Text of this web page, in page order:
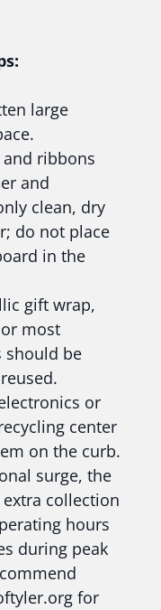
large
and ribbons
and
clean, dry
do not place
in the
gift wrap,
most
should be
or
center
on the curb.
surge, the
collection
hours
during peak
for